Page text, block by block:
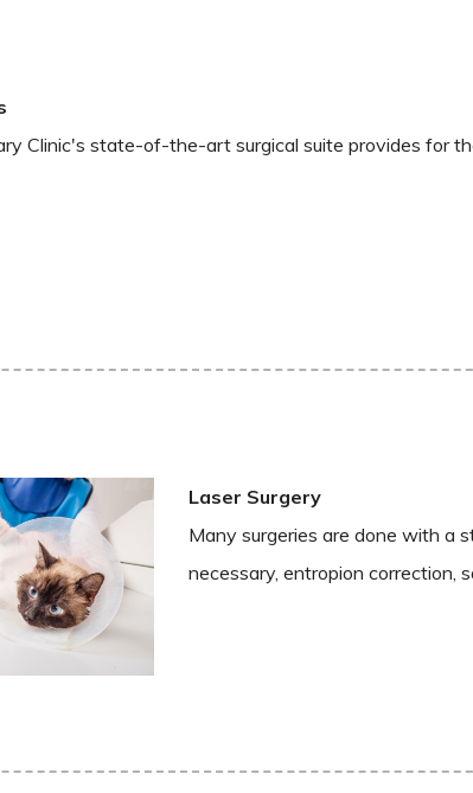
Clinic's state-of-the-art surgical suite provides for
Laser Surgery
Many surgeries are done with a
necessary, entropion correction,